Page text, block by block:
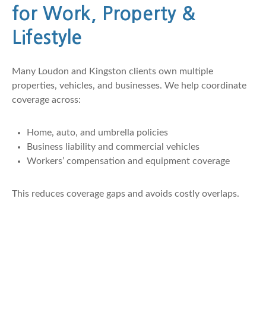
for Work, Property &
Lifestyle
Many Loudon and Kingston clients own multiple
properties, vehicles, and businesses. We help coordinate
coverage across:
Home, auto, and umbrella policies
Business liability and commercial vehicles
Workers’ compensation and equipment coverage
This reduces coverage gaps and avoids costly overlaps.